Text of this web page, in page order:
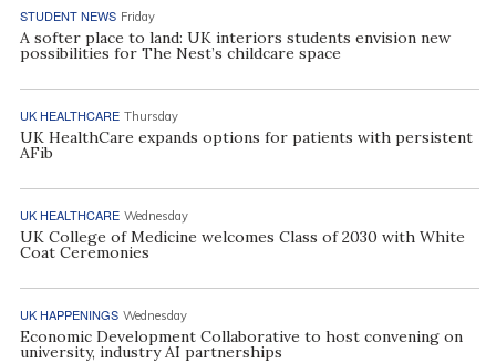
STUDENT NEWS Friday
A softer place to land: UK interiors students envision new
possibilities for The Nest’s childcare space
UK HEALTHCARE Thursday
UK HealthCare expands options for patients with persistent
AFib
UK HEALTHCARE Wednesday
UK College of Medicine welcomes Class of 2030 with White
Coat Ceremonies
UK HAPPENINGS Wednesday
Economic Development Collaborative to host convening on
university, industry AI partnerships